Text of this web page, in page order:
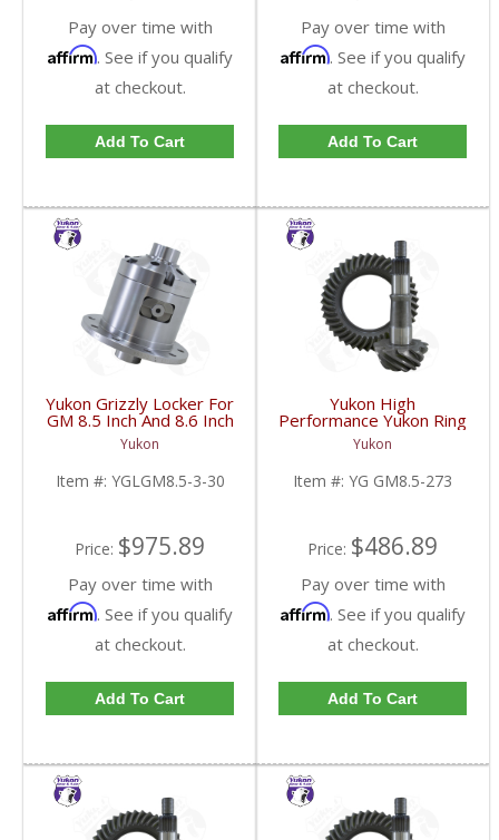
Pay over time with
Affirm. See if you qualify
at checkout.
Add To Cart
Pay over time with
Affirm. See if you qualify
at checkout.
Add To Cart
Yukon Grizzly Locker For
GM 8.5 Inch And 8.6 Inch
30 Spline 2.73 And Up |
YGLGM8.5-3-30-FDHC
Yukon
Item #: YGLGM8.5-3-30
Price: $975.89
Pay over time with
Affirm. See if you qualify
at checkout.
Add To Cart
Yukon High
Performance Yukon Ring
And Pinion Gear Set For
GM 8.5 Inch And 8.6 Inch
In A 2.73 Ratio | YG
GM8.5-273-FDHC
Yukon
Item #: YG GM8.5-273
Price: $486.89
Pay over time with
Affirm. See if you qualify
at checkout.
Add To Cart